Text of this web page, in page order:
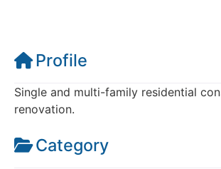
Profile
Single and multi-family residential
renovation.
Category